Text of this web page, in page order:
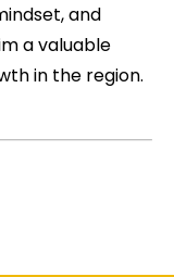
and
a valuable
in the region.